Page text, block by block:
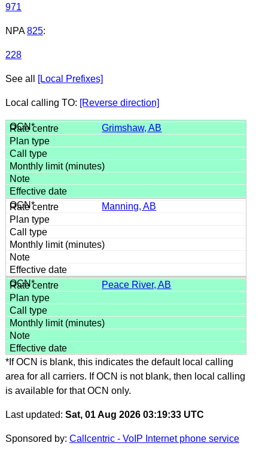
971
NPA 825:
228
See all [Local Prefixes]
Local calling TO: [Reverse direction]
Grimshaw, AB
Manning, AB
Peace River, AB
*If OCN is blank, this indicates the default local calling
area for all carriers. If OCN is not blank, then local calling
is available for that OCN only.
Last updated: Sat, 01 Aug 2026 03:19:33 UTC
Sponsored by: Callcentric - VoIP Internet phone service